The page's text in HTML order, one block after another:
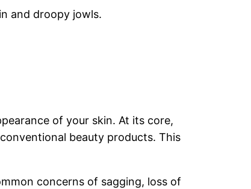
and droopy jowls.
of your skin. At its core,
beauty products. This
concerns of sagging, loss of